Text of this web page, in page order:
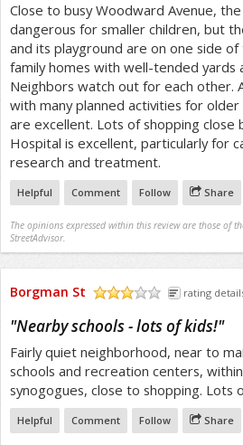
Close to busy Woodward Avenue,
dangerous for smaller children, but
and its playground are on one side
family homes with well-tended yards
Neighbors watch out for each other.
with many planned activities for older
are excellent. Lots of shopping close
Hospital is excellent, particularly for
research and treatment.
Helpful Comment Follow Share
The opinions expressed within this review are those of
StreetAdvisor.
Borgman St rating
"Nearby schools - lots of kids!"
Fairly quiet neighborhood, near to
schools and recreation centers,
synogogues, close to shopping. Lots
Helpful Comment Follow Share